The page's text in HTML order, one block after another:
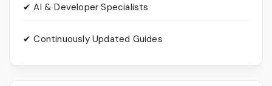
✔ AI & Developer Specialists
✔ Continuously Updated Guides